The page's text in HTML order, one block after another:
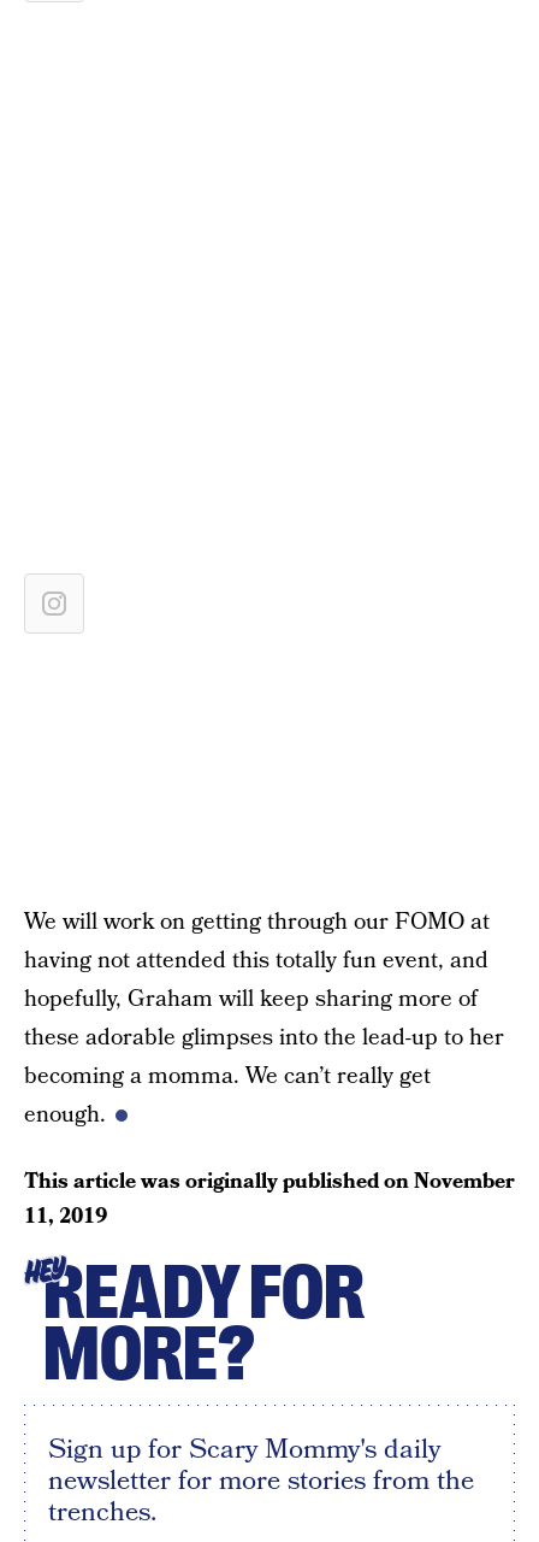
We will work on getting through our FOMO at
having not attended this totally fun event, and
hopefully, Graham will keep sharing more of
these adorable glimpses into the lead-up to her
becoming a momma. We can’t really get
enough.
This article was originally published onNovember
11, 2019
HEYREADY FOR
MORE?
Sign up for Scary Mommy's daily
newsletter for more stories from the
trenches.